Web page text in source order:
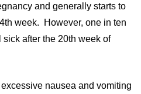
and generally starts to
week. However, one in ten
after the 20th week of
nausea and vomiting